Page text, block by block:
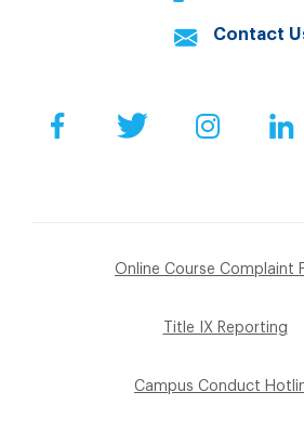
Contact
FacebookTwitter
Online Course Complaint
Title IX Reporting
Campus Conduct